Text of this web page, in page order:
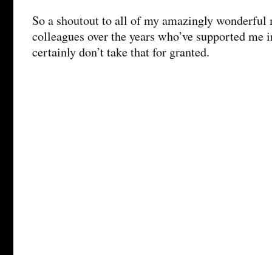
So a shoutout to all of my amazingly wonderful
colleagues over the years who’ve supported me
certainly don’t take that for granted.